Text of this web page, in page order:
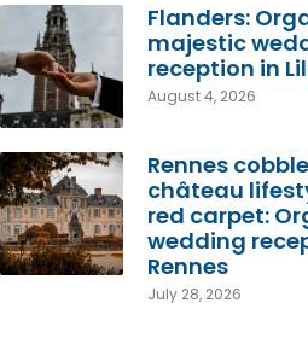
Flanders:
majestic
reception in
August 4, 2026
Rennes
château
red carpet:
wedding
Rennes
July 28, 2026